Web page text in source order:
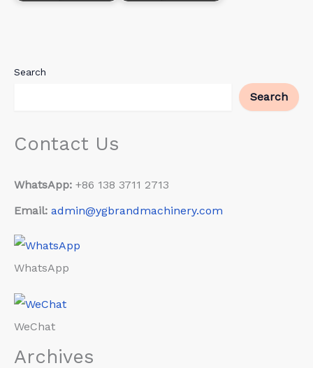
Search
Search
Contact Us
WhatsApp: +86 138 3711 2713
Email: admin@ygbrandmachinery.com
WhatsApp
WeChat
Archives